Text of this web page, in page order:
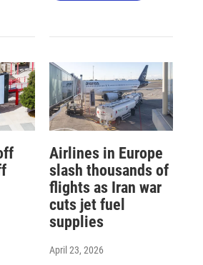
Airlines in Europe
slash thousands of
flights as Iran war
cuts jet fuel
supplies
April 23, 2026